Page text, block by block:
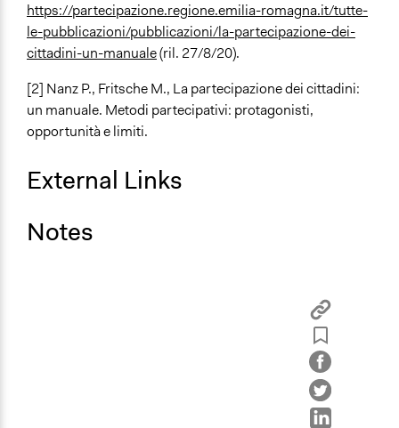
https://partecipazione.regione.emilia-romagna.it/tutte-
le-pubblicazioni/pubblicazioni/la-partecipazione-dei-
cittadini-un-manuale(ril. 27/8/20).
[2] Nanz P., Fritsche M., La partecipazione dei cittadini:
un manuale. Metodi partecipativi: protagonisti,
opportunità e limiti.
External Links
Notes